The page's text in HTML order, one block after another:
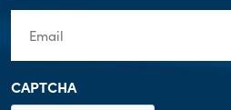
CAPTCHA